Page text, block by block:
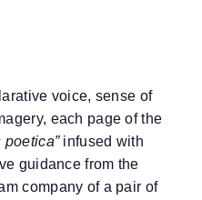
voice, sense of
each page of the
poetica” infused with
guidance from the
company of a pair of